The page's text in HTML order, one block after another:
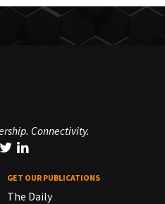
Connectivity.
GET OUR PUBLICATIONS
The Daily